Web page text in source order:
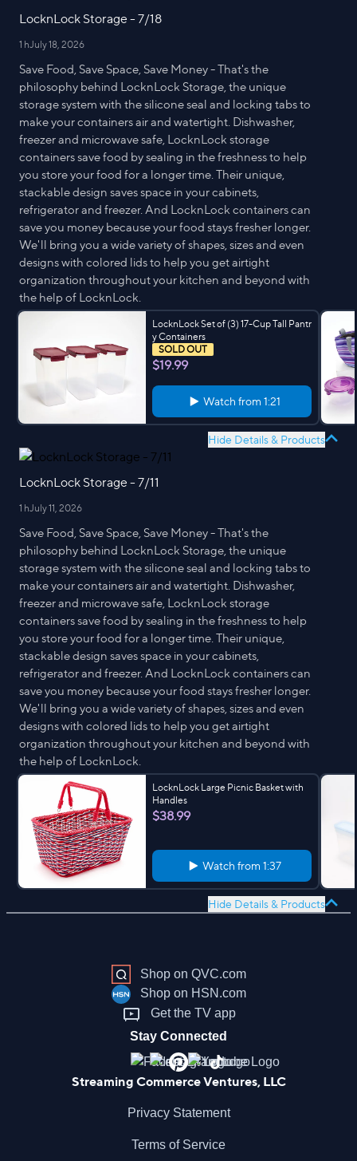
LocknLock Storage - 7/18
1 hJuly 18, 2026
Save Food, Save Space, Save Money - That's the
philosophy behind LocknLock Storage, the unique
storage system with the silicone seal and locking tabs to
make your containers air and watertight. Dishwasher,
freezer and microwave safe, LocknLock storage
containers save food by sealing in the freshness to help
you store your food for a longer time. Their unique,
stackable design saves space in your cabinets,
refrigerator and freezer. And LocknLock containers can
save you money because your food stays fresher longer.
We'll bring you a wide variety of shapes, sizes and even
designs with colored lids to help you get airtight
organization throughout your kitchen and beyond with
the help of LocknLock.
LocknLock Set of (3) 17-Cup Tall Pantr
y Containers
SOLD OUT
$19.99
Watch from 1:21
Hide Details & Products
LocknLock Storage - 7/11
1 hJuly 11, 2026
Save Food, Save Space, Save Money - That's the
philosophy behind LocknLock Storage, the unique
storage system with the silicone seal and locking tabs to
make your containers air and watertight. Dishwasher,
freezer and microwave safe, LocknLock storage
containers save food by sealing in the freshness to help
you store your food for a longer time. Their unique,
stackable design saves space in your cabinets,
refrigerator and freezer. And LocknLock containers can
save you money because your food stays fresher longer.
We'll bring you a wide variety of shapes, sizes and even
designs with colored lids to help you get airtight
organization throughout your kitchen and beyond with
the help of LocknLock.
LocknLock Large Picnic Basket with
Handles
$38.99
Watch from 1:37
Hide Details & Products
Shop on QVC.com
Shop on HSN.com
Get the TV app
Stay Connected
Streaming Commerce Ventures, LLC
Privacy Statement
Terms of Service